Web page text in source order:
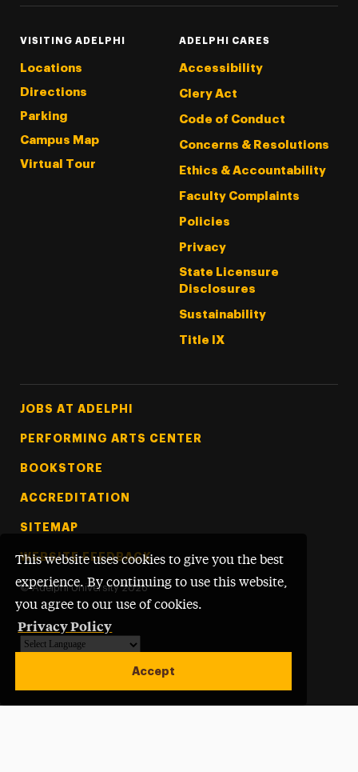
This website uses cookies to give you the best
experience. By continuing to use this website,
you agree to our use of cookies.
Privacy Policy
Accept
VISITING ADELPHI
Locations
Directions
Parking
Campus Map
Virtual Tour
ADELPHI CARES
Accessibility
Clery Act
Code of Conduct
Concerns & Resolutions
Ethics & Accountability
Faculty Complaints
Policies
Privacy
State Licensure
Disclosures
Sustainability
Title IX
Footer Tertiary
JOBS AT ADELPHI
PERFORMING ARTS CENTER
BOOKSTORE
ACCREDITATION
SITEMAP
WEBSITE FEEDBACK
© Adelphi University 2026